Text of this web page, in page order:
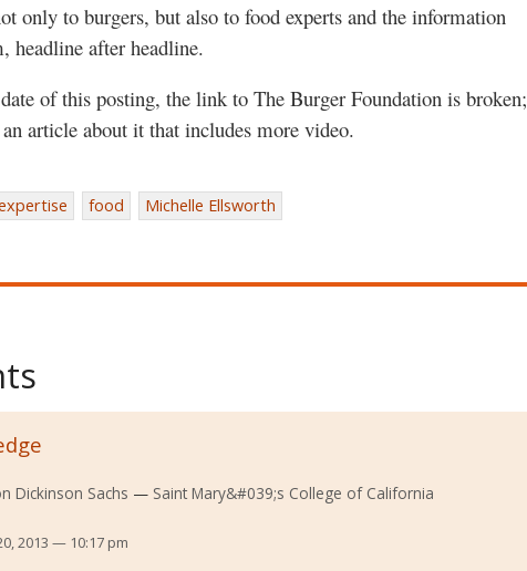
only to burgers, but also to food experts and the information
headline after headline.
of this posting, the link to The Burger Foundation is broken;
article about it that includes more video.
food Michelle Ellsworth
Dickinson Sachs Saint Mary&#039;s College of California
2013 — 10:17 pm